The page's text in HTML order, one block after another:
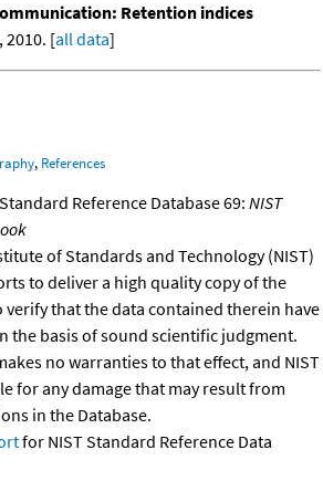
Retention indices
, 2010. [all data]
, References
Reference Database 69: NIST
of Standards and Technology (NIST)
to deliver a high quality copy of the
verify that the data contained therein have
the basis of sound scientific judgment.
no warranties to that effect, and NIST
for any damage that may result from
in the Database.
for NIST Standard Reference Data